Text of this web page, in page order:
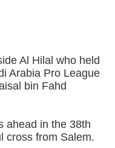
Al Hilal who held
Arabia Pro League
bin Fahd
ahead in the 38th
cross from Salem.